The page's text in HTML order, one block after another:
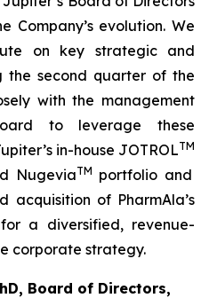
Company’s evolution. We
on key strategic and
the second quarter of the
with the management
to leverage these
in-house JOTROLTM
NugeviaTM portfolio and
acquisition of PharmAla’s
a diversified, revenue-
corporate strategy.
Board of Directors,